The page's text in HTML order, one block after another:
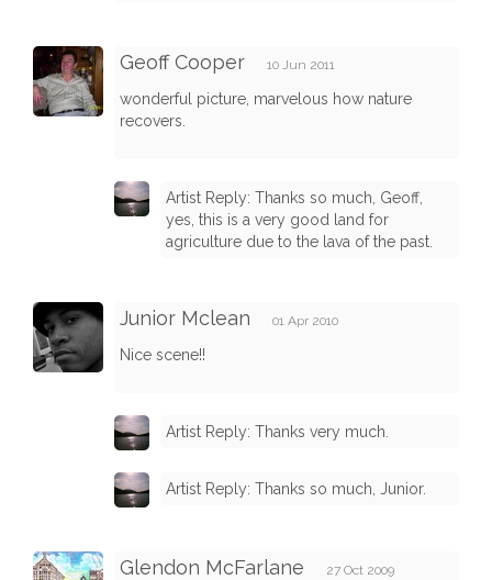
Geoff Cooper 10 Jun 2011
wonderful picture, marvelous how nature
recovers.
Artist Reply: Thanks so much, Geoff,
yes, this is a very good land for
agriculture due to the lava of the past.
Junior Mclean 01 Apr 2010
Nice scene!!
Artist Reply: Thanks very much.
Artist Reply: Thanks so much, Junior.
Glendon McFarlane 27 Oct 2009